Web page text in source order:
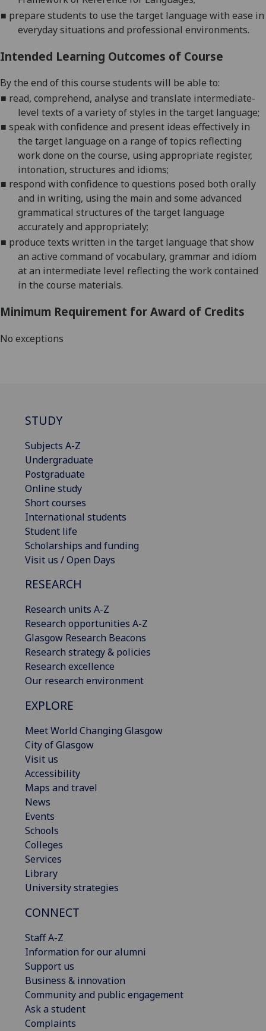
■ prepare students to use the target language with ease in
everyday situations and professional environments.
Intended Learning Outcomes of Course
By the end of this course students will be able to:
■ read, comprehend, analyse and translate intermediate-
level texts of a variety ofstyles in the target language;
■speak with confidence and present ideas effectively in
the target language on a range of topics reflecting
work done on the course, using appropriate register,
intonation, structures and idioms;
■ respond with confidence to questions posed both orally
and in writing, using the main and some advanced
grammatical structures of the target language
accurately and appropriately;
■ produce texts written in the target language that show
an active command of vocabulary, grammar and idiom
at an intermediate level reflecting the work contained
in the course materials.
Minimum Requirement for Award of Credits
No exceptions
STUDY
Subjects A-Z
Undergraduate
Postgraduate
Online study
Short courses
International students
Student life
Scholarships and funding
Visit us / Open Days
RESEARCH
Research units A-Z
Research opportunities A-Z
Glasgow Research Beacons
Research strategy & policies
Research excellence
Our research environment
EXPLORE
Meet World Changing Glasgow
City of Glasgow
Visit us
Accessibility
Maps and travel
News
Events
Schools
Colleges
Services
Library
University strategies
CONNECT
Staff A-Z
Information for our alumni
Support us
Business & innovation
Community and public engagement
Ask a student
Complaints